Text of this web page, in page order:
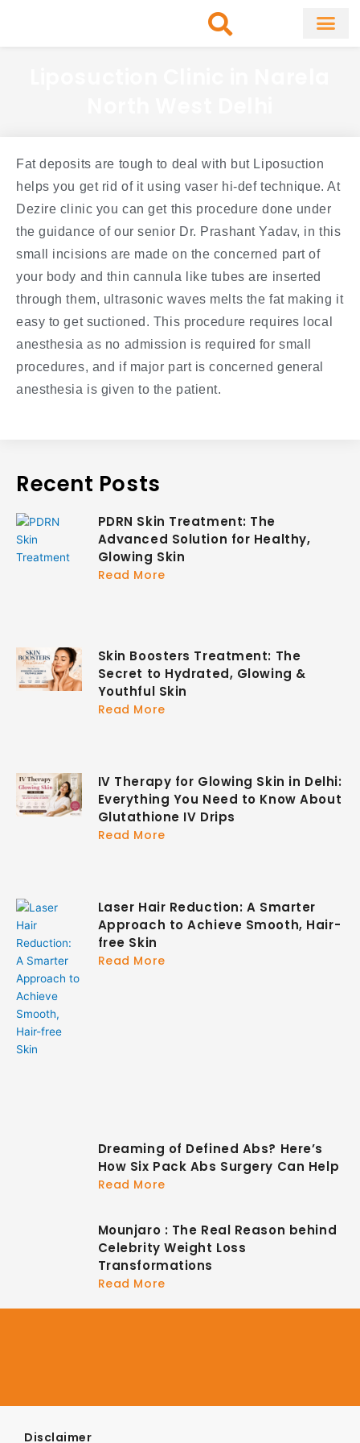
Fat deposits are tough to deal with but Liposuction
helps you get rid of it using vaser hi-def technique. At
Dezire clinic you can get this procedure done under
the guidance of our senior Dr. Prashant Yadav, in this
small incisions are made on the concerned part of
your body and thin cannula like tubes are inserted
through them, ultrasonic waves melts the fat making it
easy to get suctioned. This procedure requires local
anesthesia as no admission is required for small
procedures, and if major part is concerned general
anesthesia is given to the patient.
Recent Posts
PDRN Skin Treatment: The
Advanced Solution for Healthy,
Glowing Skin
Read More
Skin Boosters Treatment: The
Secret to Hydrated, Glowing &
Youthful Skin
Read More
IV Therapy for Glowing Skin in Delhi:
Everything You Need to Know About
Glutathione IV Drips
Read More
Laser Hair Reduction: A Smarter
Approach to Achieve Smooth, Hair-
free Skin
Read More
Dreaming of Defined Abs? Here’s
How Six Pack Abs Surgery Can Help
Read More
Mounjaro : The Real Reason behind
Celebrity Weight Loss
Transformations
Read More
Disclaimer